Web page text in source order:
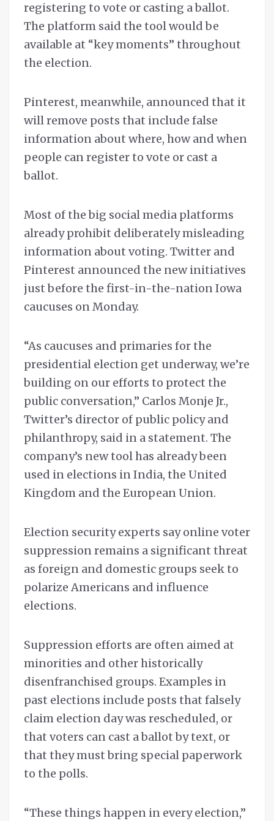
registering to vote or casting a ballot.
The platform said the tool would be
available at “key moments” throughout
the election.
Pinterest, meanwhile, announced that it
will remove posts that include false
information about where, how and when
people can register to vote or cast a
ballot.
Most of the big social media platforms
already prohibit deliberately misleading
information about voting. Twitter and
Pinterest announced the new initiatives
just before the first-in-the-nation Iowa
caucuses on Monday.
“As caucuses and primaries for the
presidential election get underway, we’re
building on our efforts to protect the
public conversation,” Carlos Monje Jr.,
Twitter’s director of public policy and
philanthropy, said in a statement. The
company’s new tool has already been
used in elections in India, the United
Kingdom and the European Union.
Election security experts say online voter
suppression remains a significant threat
as foreign and domestic groups seek to
polarize Americans and influence
elections.
Suppression efforts are often aimed at
minorities and other historically
disenfranchised groups. Examples in
past elections include posts that falsely
claim election day was rescheduled, or
that voters can cast a ballot by text, or
that they must bring special paperwork
to the polls.
“These things happen in every election,”